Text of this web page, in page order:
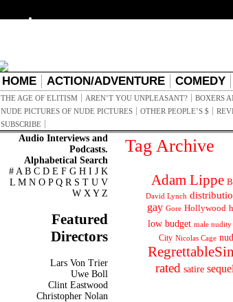
HOME ACTION/ADVENTURE COMEDY
THE AGE OF ELITISM AREN’T YOU UNPLEASANT? BOXERS
NUDE PICTURES OF NUDE PICTURES
OTHER PEOPLE’S $
SUBSCRIBE
Audio Interviews and
Podcasts.
Alphabetical Search
# A B C D E F G H I J K
L M N O P Q R S T U V
W X Y Z
Featured
Directors
Lars Von Trier
Uwe Boll
Clint Eastwood
Christopher Nolan
Tag Archive
Adam Lippe
David Lynch
gay Gore Hollywood
low budget male nudity
City Nicolas Cage
rated satire sequel